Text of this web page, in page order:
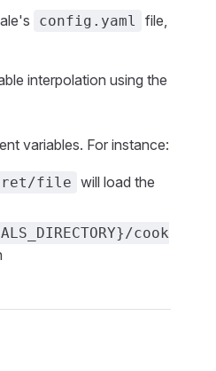
config.yaml
file,
interpolation using the
variables. For instance:
file will load the
cook